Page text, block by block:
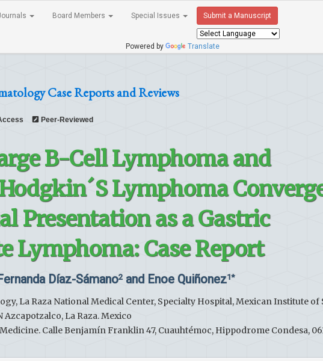
Board Members Special Issues Submit a Manuscript
Powered by Translate
Case Reports and Reviews
Peer-Reviewed
B-Cell Lymphoma and
Lymphoma
Presentation as a Gastric
Lymphoma: Case Report
Díaz-Sámano2 and Enoe Quiñonez1*
La Raza National Medical Center, Specialty Hospital, Mexican Institute of
Azcapotzalco, La Raza. Mexico
Calle Benjamín Franklin 47, Cuauhtémoc, Hippodrome Condesa,